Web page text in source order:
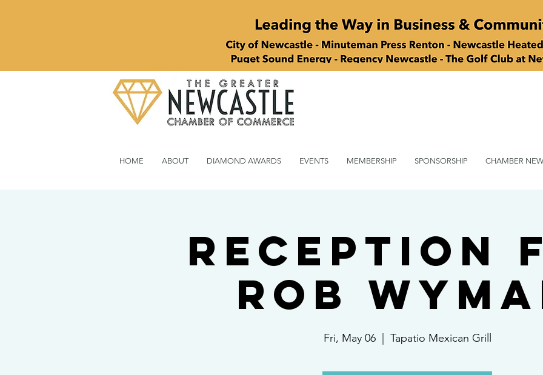
HOME ABOUT DIAMOND AWARDS EVENTS MEMBERSHIP SPONSORSHIP CHAMBER
Reception
Rob
Fri, May 06
  |
Tapatio Mexican Grill